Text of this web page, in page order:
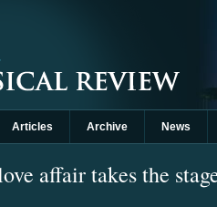
Articles Archive News
affair takes the